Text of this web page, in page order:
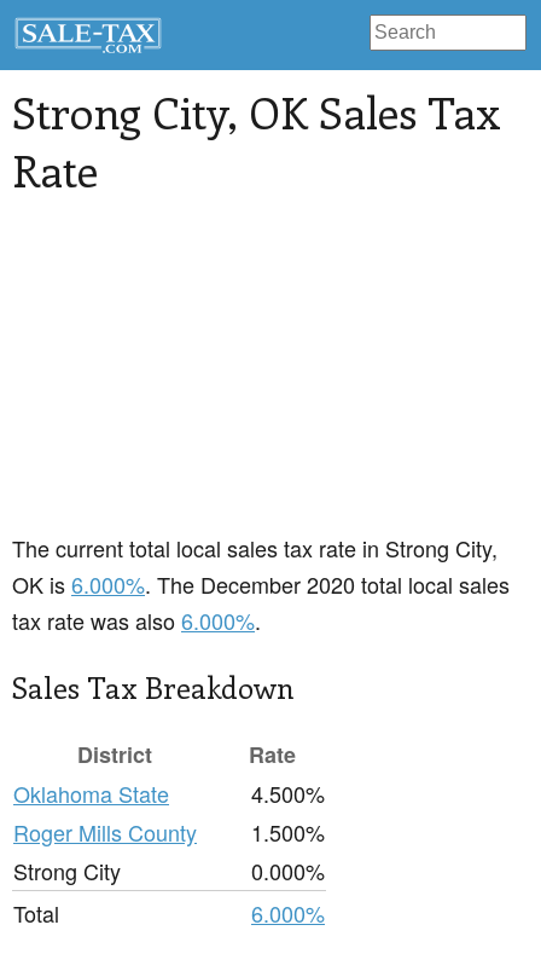
Strong City, OK Sales Tax
Rate
The current total local sales tax rate in Strong City,
OK is6.000%. The December 2020 total local sales
tax rate was also6.000%.
Sales Tax Breakdown
District
Rate
Oklahoma State
4.500%
Roger Mills County
1.500%
Strong City
0.000%
Total
6.000%